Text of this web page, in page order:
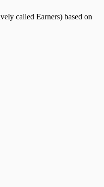
called Earners) based on